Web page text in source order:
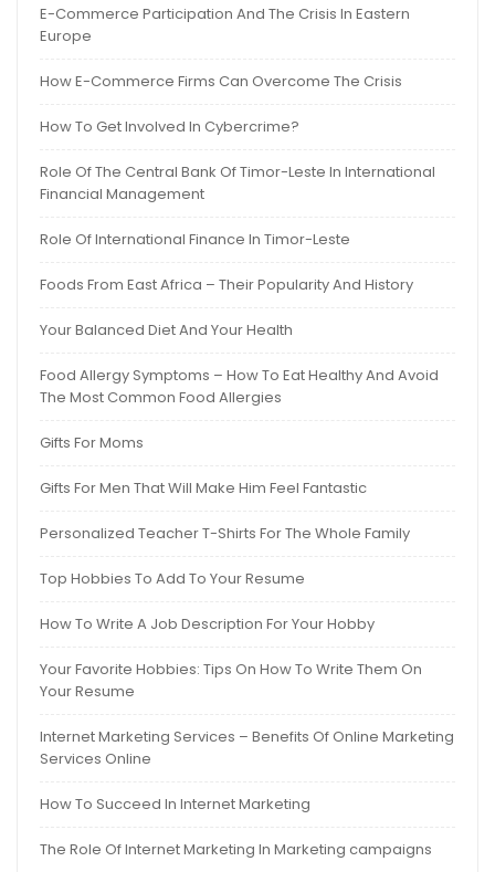
E-Commerce Participation And The Crisis In Eastern
Europe
How E-Commerce Firms Can Overcome The Crisis
How To Get Involved In Cybercrime?
Role Of The Central Bank Of Timor-Leste In International
Financial Management
Role Of International Finance In Timor-Leste
Foods From East Africa – Their Popularity And History
Your Balanced Diet And Your Health
Food Allergy Symptoms – How To Eat Healthy And Avoid
The Most Common Food Allergies
Gifts For Moms
Gifts For Men That Will Make Him Feel Fantastic
Personalized Teacher T-Shirts For The Whole Family
Top Hobbies To Add To Your Resume
How To Write A Job Description For Your Hobby
Your Favorite Hobbies: Tips On How To Write Them On
Your Resume
Internet Marketing Services – Benefits Of Online Marketing
Services Online
How To Succeed In Internet Marketing
The Role Of Internet Marketing In Marketing campaigns